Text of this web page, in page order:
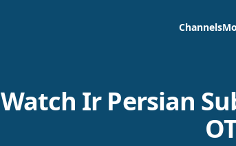
Channels
Watch Ir Persian